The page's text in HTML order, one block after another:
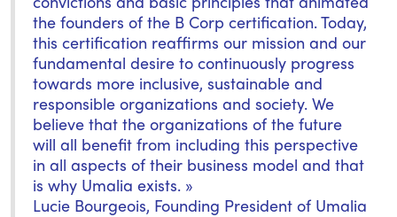
the founders of the B Corp certification. Today,
this certification reaffirms our mission and our
fundamental desire to continuously progress
towards more inclusive, sustainable and
responsible organizations and society. We
believe that the organizations of the future
will all benefit from including this perspective
in all aspects of their business model and that
is why Umalia exists. »
Lucie Bourgeois, Founding President of Umalia